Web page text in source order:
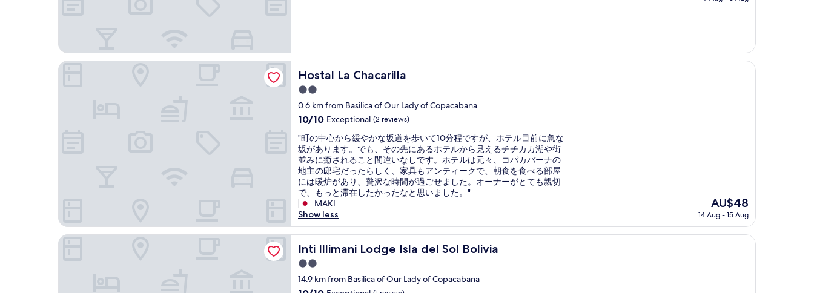
e
r
e
s
t
a
u
a
n
t
i
s
e
c
e
l
e
n
t
.
e
,
b
r
e
a
k
f
a
s
t
w
a
s
g
o
o
d
a
n
d
s
e
u
d
e
n
s
t
ø
.
V
i
k
u
n
n
e
ø
n
s
k
e
m
e
Hostal La Chacarilla
Hostal La Chacarilla
2.0
star
property
0.6 km from Basilica of Our Lady of Copacabana
10.0
of
10,
Exceptional,
(2
reviews)
10/10 Exceptional (2 reviews)
"
町
の
中
心
か
ら
緩
や
か
な
坂
道
を
歩
"町の中心から緩やかな坂道を歩いて10分程ですが、ホテル目前に急な
坂があります。でも、その先にあるホテルから見えるチチカカ湖や街
並みに癒されること間違いなしです。ホテルは元々、コパカバーナの
地主の邸宅だったらしく、家具もアンティークで、朝食を食べる部屋
には暖炉があり、贅沢な時間が過ごせました。オーナーがとても親切
で、もっと滞在したかったなと思いました。"
MAKI
Show less
The
price
AU$48
AU$48
14 Aug - 15 Aug
Hostal La Chacarilla
Inti Illimani Lodge Isla del Sol Bolivia
Inti Illimani Lodge Isla del Sol Bolivia
2.0
star
property
14.9 km from Basilica of Our Lady of Copacabana
Inti Illimani Lodge Isla del Sol Bolivia